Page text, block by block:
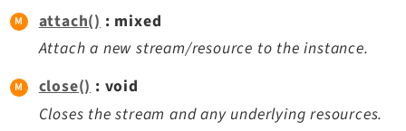
Install
Linkvalidator
Opendocs
Reactions
attach() : mixed
Attach a new stream/resource to the instance.
close(): void
Closes the stream and any underlying resources.